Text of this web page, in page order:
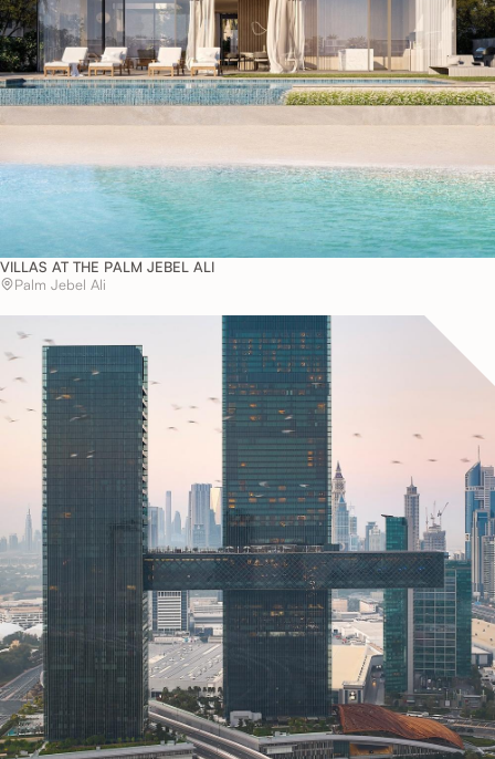
VILLAS AT THE PALM JEBEL ALI
Palm Jebel Ali